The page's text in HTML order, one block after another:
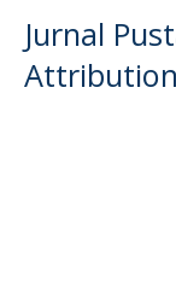
Jurnal